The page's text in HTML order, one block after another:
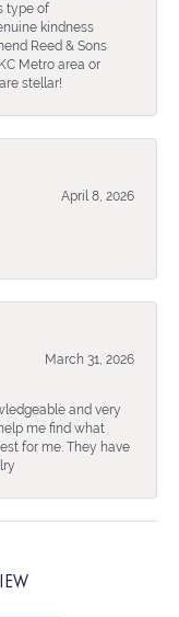
type of
kindness
Reed & Sons
Metro area or
stellar!
April 8, 2026
March 31, 2026
and very
me find what
for me. They have